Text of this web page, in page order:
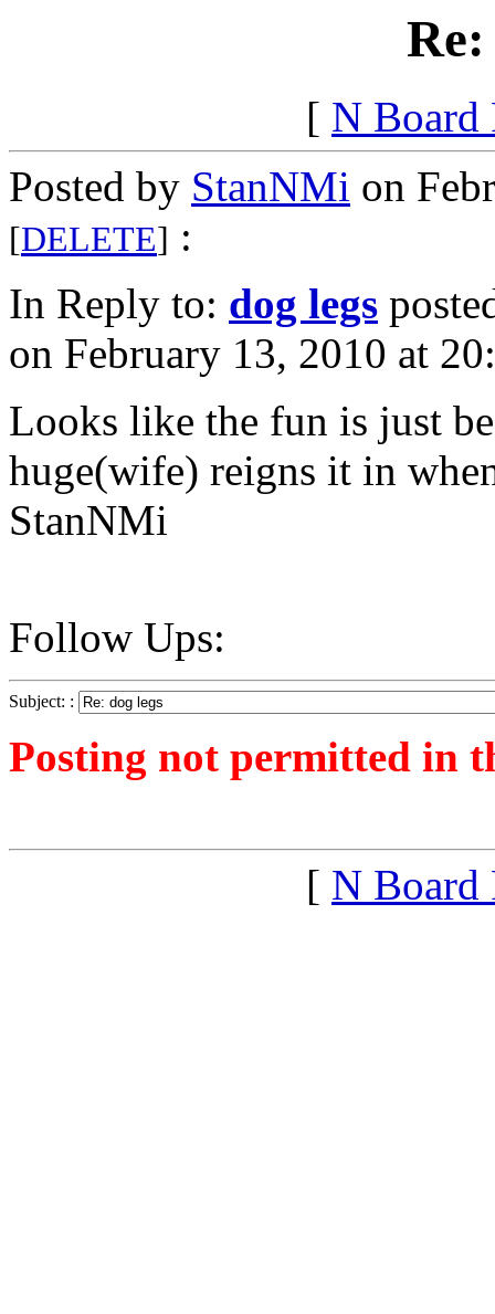
Re:
[ N Board
Posted by StanNMi on
[DELETE] :
In Reply to: dog legs
on February 13, 2010 at
Looks like the fun is just
huge(wife) reigns it in
StanNMi
Follow Ups:
Subject: :
Posting not permitted in
[ N Board